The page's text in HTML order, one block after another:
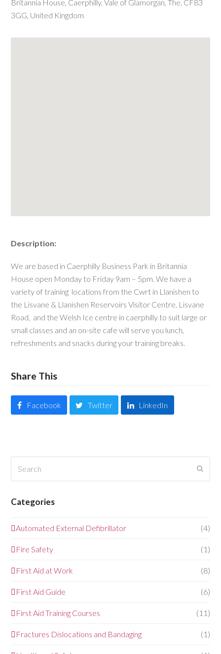
Britannia House, Caerphilly,Vale of Glamorgan, The, CF83
3GG, United Kingdom
Description:
We are based in Caerphilly Business Park in Britannia
House open Monday to Friday 9am – 5pm. We have a
variety of training locations from the Cwrt in Llanishen to
the Lisvane & Llanishen Reservoirs Visitor Centre, Lisvane
Road, and the Welsh Ice centre in caerphilly to suit large or
small classes and an on-site cafe will serve you lunch,
refreshments and snacks during your training breaks.
Share This
Facebook Twitter LinkedIn
Categories
Automated External Defibrillator (4)
Fire Safety (1)
First Aid at Work (8)
First Aid Guide (6)
First Aid Training Courses (11)
Fractures Dislocations and Bandaging (1)